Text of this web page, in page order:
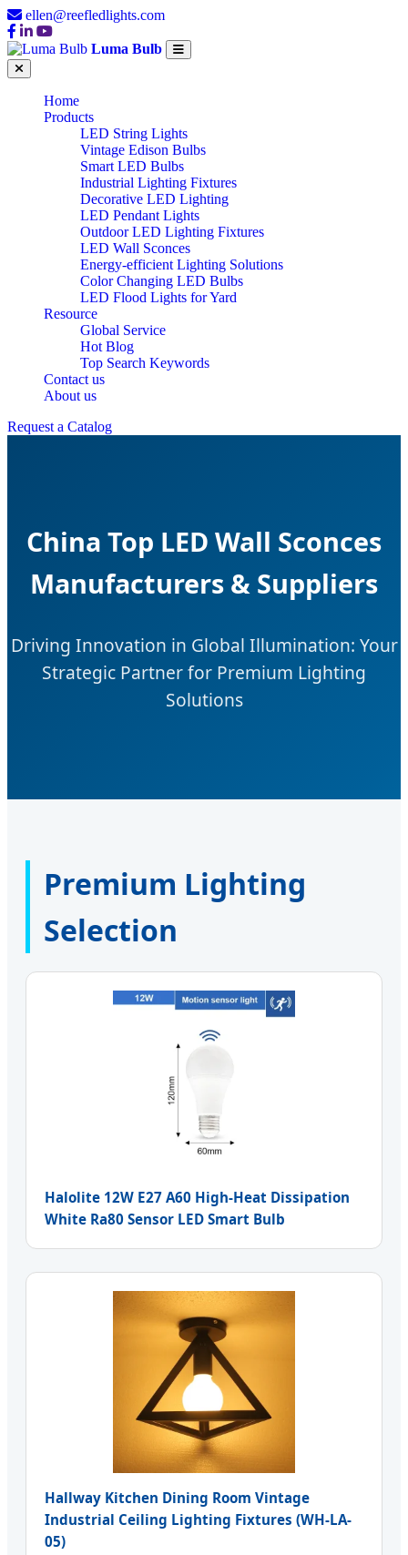
ellen@reefledlights.com
Luma Bulb
Home
Products
LED String Lights
Vintage Edison Bulbs
Smart LED Bulbs
Industrial Lighting Fixtures
Decorative LED Lighting
LED Pendant Lights
Outdoor LED Lighting Fixtures
LED Wall Sconces
Energy-efficient Lighting Solutions
Color Changing LED Bulbs
LED Flood Lights for Yard
Resource
Global Service
Hot Blog
Top Search Keywords
Contact us
About us
Request a Catalog
China Top LED Wall Sconces
Manufacturers & Suppliers
Driving Innovation in Global Illumination: Your
Strategic Partner for Premium Lighting
Solutions
Premium Lighting
Selection
Halolite 12W E27 A60 High-Heat Dissipation
White Ra80 Sensor LED Smart Bulb
Hallway Kitchen Dining Room Vintage
Industrial Ceiling Lighting Fixtures (WH-LA-
05)